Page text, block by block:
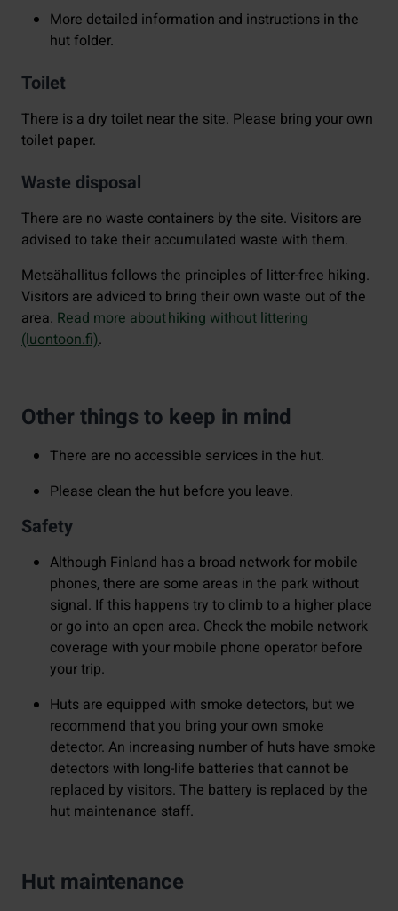
More detailed information and instructions in the
hut folder.
Toilet
There is a dry toilet near the site. Please bring your own
toilet paper.
Waste disposal
There are no waste containers by the site. Visitors are
advised to take their accumulated waste with them.
Metsähallitus follows the principles of litter-free hiking.
Visitors are adviced to bring their own waste out of the
area. Read more about hiking without littering
(luontoon.fi).
Other things to keep in mind
There are no accessible services in the hut.
Please clean the hut before you leave.
Safety
Although Finland has a broad network for mobile
phones, there are some areas in the park without
signal. If this happens try to climb to a higher place
or go into an open area. Check the mobile network
coverage with your mobile phone operator before
your trip.
Huts are equipped with smoke detectors, but we
recommend that you bring your own smoke
detector. An increasing number of huts have smoke
detectors with long-life batteries that cannot be
replaced by visitors. The battery is replaced by the
hut maintenance staff.
Hut maintenance